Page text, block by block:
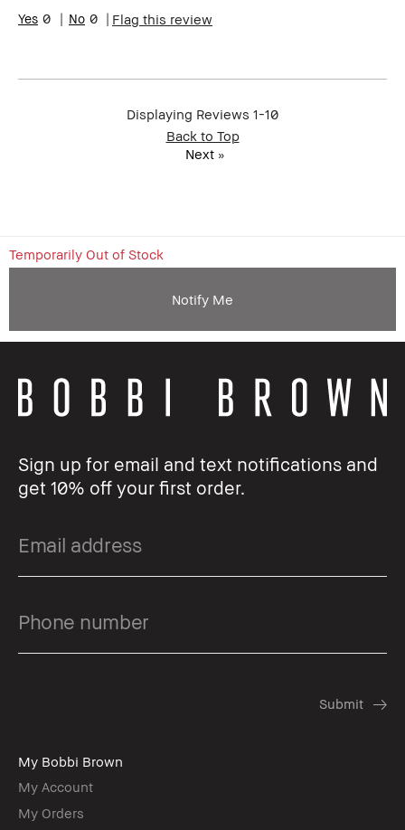
Skin Tone Range
0 0 Flag this review
Displaying Reviews 1-10
Back to Top
Next»
Temporarily Out of Stock
Notify Me
Sign up for email and text notifications and
get 10% off your first order.
My Bobbi Brown
My Account
My Orders